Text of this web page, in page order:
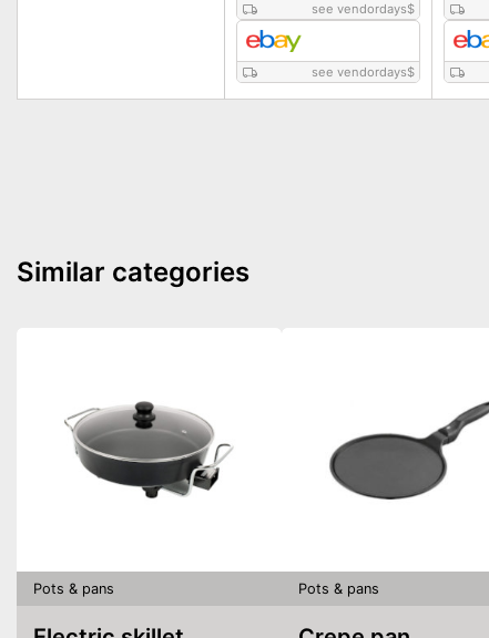
see vendordays$
see vendordays$
Similar categories
Pots & pans Pots & pans